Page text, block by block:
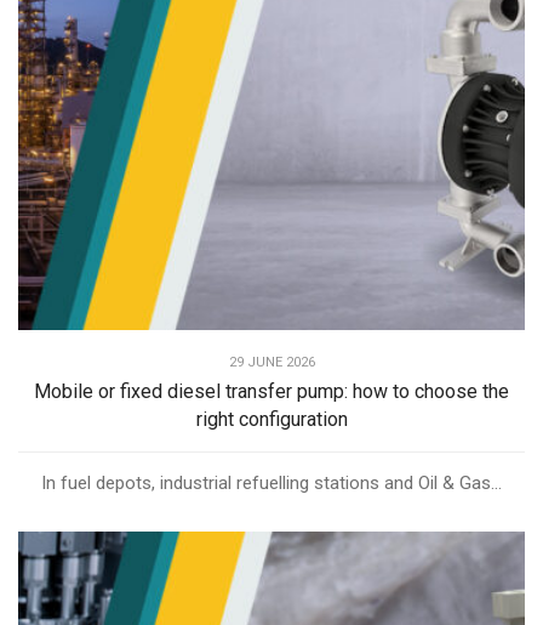
29 JUNE 2026
Mobile or fixed diesel transfer pump: how to choose the
right configuration
In fuel depots, industrial refuelling stations and Oil & Gas...